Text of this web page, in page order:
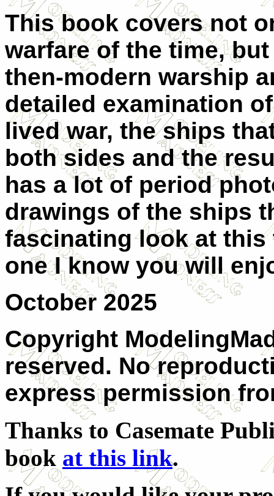
This book covers not
warfare of the time,
then-modern warship
detailed examination
lived war, the ships
both sides and the
has a lot of period
drawings of the ships
fascinating look at
one I know you will
October 2025
Copyright
reserved. No
express permission
Thanks to Casemate
book at this link.